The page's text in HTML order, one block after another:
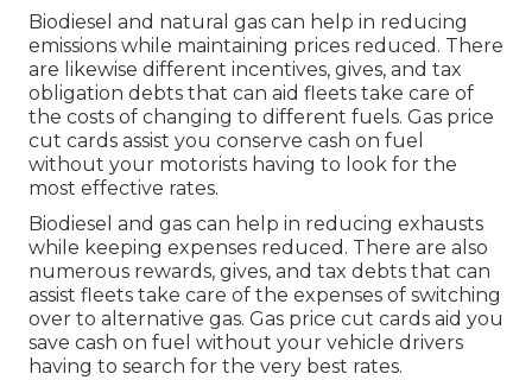
Biodiesel and natural gas can help in reducing
emissions while maintaining prices reduced. There
are likewise different incentives, gives, and tax
obligation debts that can aid fleets take care of
the costs of changing to different fuels. Gas price
cut cards assist you conserve cash on fuel
without your motorists having to look for the
most effective rates.
Biodiesel and gas can help in reducing exhausts
while keeping expenses reduced. There are also
numerous rewards, gives, and tax debts that can
assist fleets take care of the expenses of switching
over to alternative gas. Gas price cut cards aid you
save cash on fuel without your vehicle drivers
having to search for the very best rates.